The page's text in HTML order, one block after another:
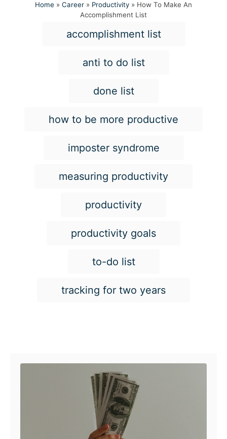
Home » Career » Productivity » How To Make An
Accomplishment List
T
g
accomplishment list
anti to do list
done list
how to be more productive
imposter syndrome
measuring productivity
productivity
productivity goals
to-do list
tracking for two years